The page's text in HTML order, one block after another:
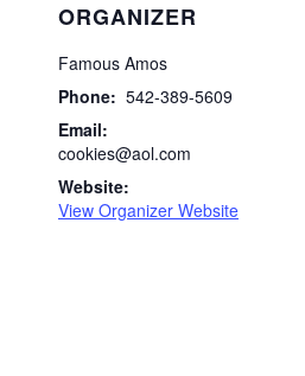
ORGANIZER
Famous Amos
Phone: 542-389-5609
Email:
cookies@aol.com
Website:
View Organizer Website